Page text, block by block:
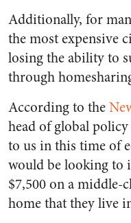
Additionally, for
the most expensive
losing the ability to
through
According to the
head of global
to us in this time of
would be looking to
$7,500 on a middle-
home that they live